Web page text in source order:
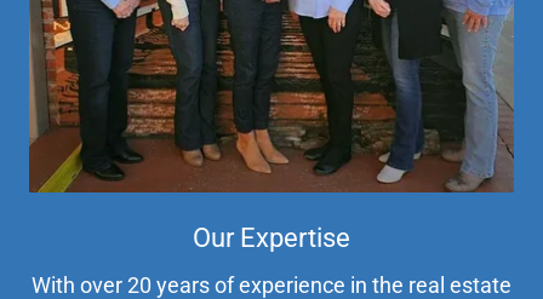
Our Expertise
With over 20 years of experience in the real estate